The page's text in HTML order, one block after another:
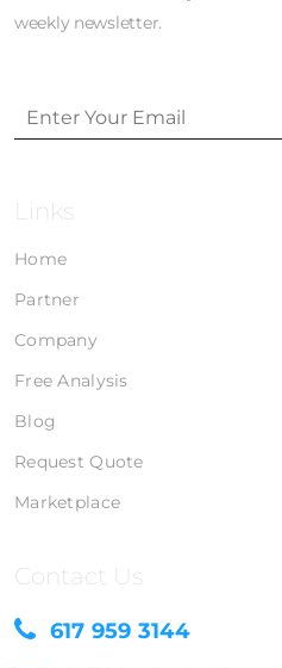
weekly newsletter.
Links
Home
Partner
Company
Free Analysis
Blog
Request Quote
Marketplace
Contact Us
617 959 3144